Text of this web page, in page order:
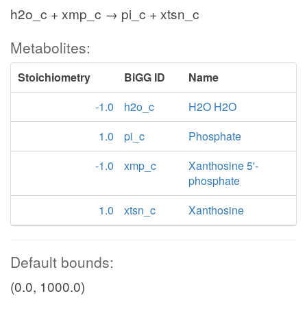
h2o_c + xmp_c → pi_c + xtsn_c
Metabolites:
Stoichiometry BiGG ID
Name
-1.0
h2o_c
H2O H2O
1.0
pi_c
Phosphate
-1.0
xmp_c
Xanthosine 5'-
phosphate
1.0
xtsn_c Xanthosine
Default bounds:
(0.0, 1000.0)